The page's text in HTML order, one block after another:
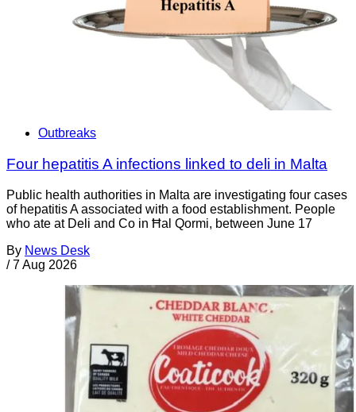
Outbreaks
Four hepatitis A infections linked to deli in Malta
Public health authorities in Malta are investigating four cases
of hepatitis A associated with a food establishment. People
who ate at Deli and Co in Ħal Qormi, between June 17
By News Desk
/ 7 Aug 2026